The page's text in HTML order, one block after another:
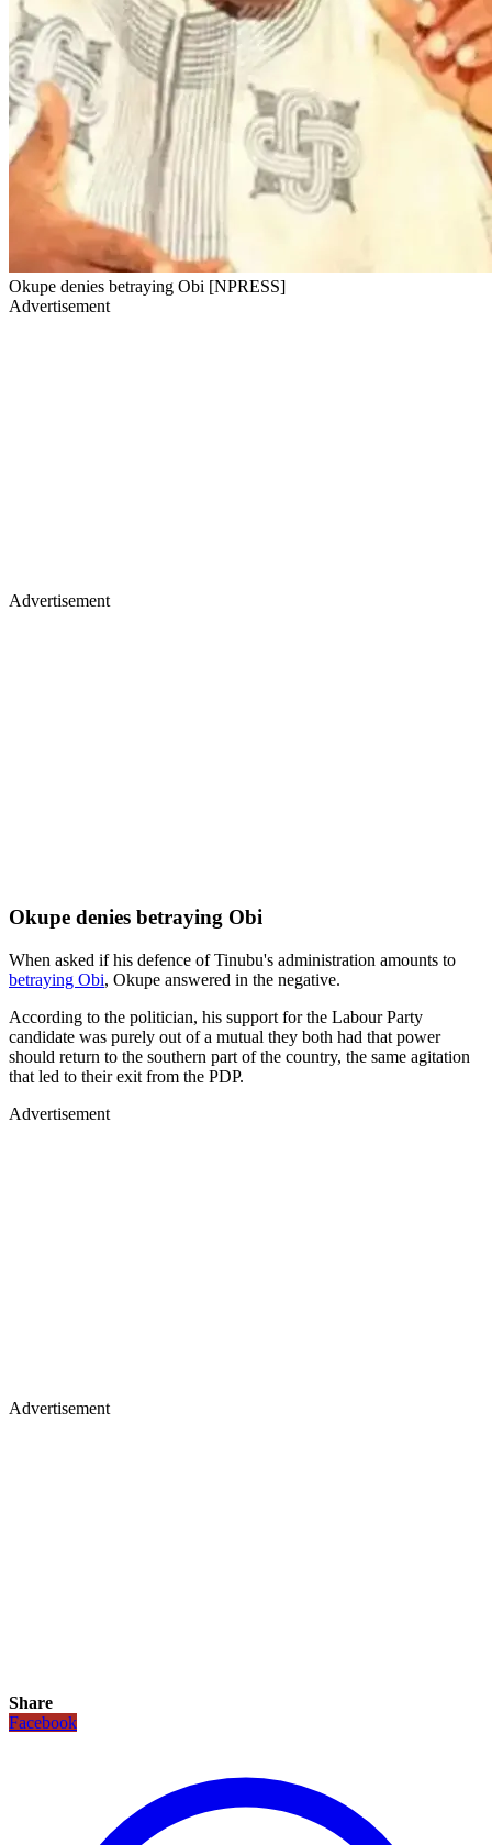
Okupe denies betraying Obi [NPRESS]
Advertisement
Advertisement
Okupe denies betraying Obi
When asked if his defence of Tinubu's administration amounts to
betraying Obi, Okupe answered in the negative.
According to the politician, his support for the Labour Party
candidate was purely out of a mutual they both had that power
should return to the southern part of the country, the same agitation
that led to their exit from the PDP.
Advertisement
Advertisement
Share
Facebook